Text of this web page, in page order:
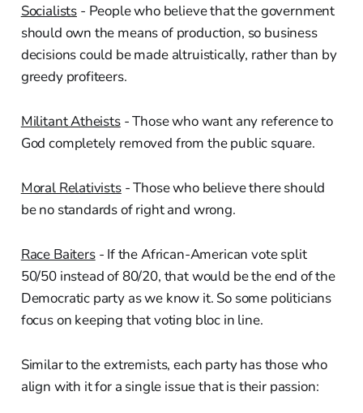
Socialists - People who believe that the government
should own the means of production, so business
decisions could be made altruistically, rather than by
greedy profiteers.
Militant Atheists- Those who want any reference to
God completely removed from the public square.
Moral Relativists- Those who believe there should
be no standards of right and wrong.
Race Baiters- If the African-American vote split
50/50 instead of 80/20, that would be the end of the
Democratic party as we know it. So some politicians
focus on keeping that voting bloc in line.
Similar to the extremists, each party has those who
align with it for a single issue that is their passion: